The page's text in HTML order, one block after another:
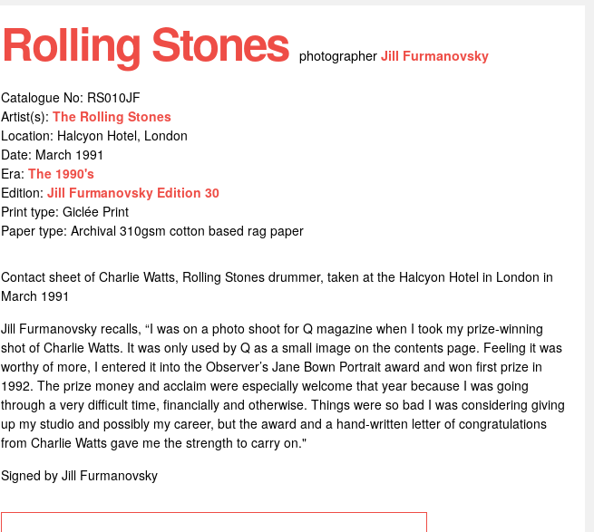
Rolling Stones photographer Jill Furmanovsky
Catalogue No: RS010JF
Artist(s): The Rolling Stones
Location: Halcyon Hotel, London
Date: March 1991
Era: The 1990's
Edition: Jill Furmanovsky Edition 30
Print type: Giclée Print
Paper type: Archival 310gsm cotton based rag paper
Contact sheet of Charlie Watts, Rolling Stones drummer, taken at the Halcyon Hotel in London in
March 1991
Jill Furmanovsky recalls, “I was on a photo shoot for Q magazine when I took my prize-winning
shot of Charlie Watts. It was only used by Q as a small image on the contents page. Feeling it was
worthy of more, I entered it into the Observer’s Jane Bown Portrait award and won first prize in
1992. The prize money and acclaim were especially welcome that year because I was going
through a very difficult time, financially and otherwise. Things were so bad I was considering giving
up my studio and possibly my career, but the award and a hand-written letter of congratulations
from Charlie Watts gave me the strength to carry on."
Signed by Jill Furmanovsky